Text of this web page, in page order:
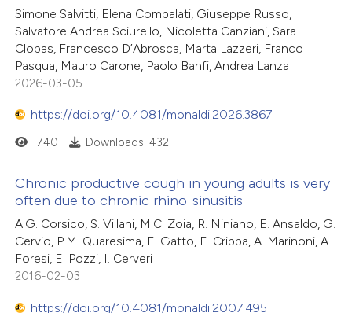
Simone Salvitti, Elena Compalati, Giuseppe Russo,
Salvatore Andrea Sciurello, Nicoletta Canziani, Sara
Clobas, Francesco D’Abrosca, Marta Lazzeri, Franco
Pasqua, Mauro Carone, Paolo Banfi, Andrea Lanza
2026-03-05
https://doi.org/10.4081/monaldi.2026.3867
740 Downloads: 432
Chronic productive cough in young adults is very
often due to chronic rhino-sinusitis
A.G. Corsico, S. Villani, M.C. Zoia, R. Niniano, E. Ansaldo, G.
Cervio, P.M. Quaresima, E. Gatto, E. Crippa, A. Marinoni, A.
Foresi, E. Pozzi, I. Cerveri
2016-02-03
https://doi.org/10.4081/monaldi.2007.495